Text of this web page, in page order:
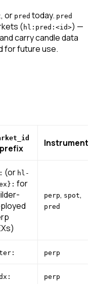
, or pred today. pred
( hl:pred:<id>) —
carry candle data
for future use.
prefix
(or hl-
for
perp, spot,
pred
perp
perp